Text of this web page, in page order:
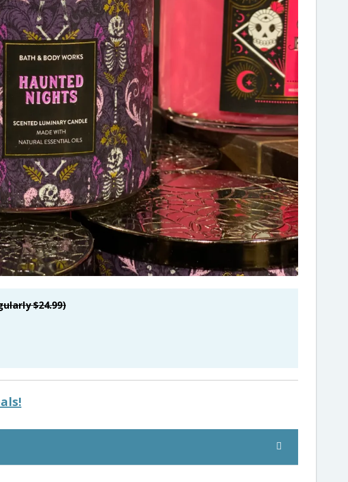
$24.99)